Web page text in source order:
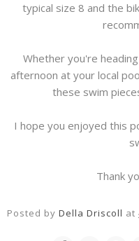
typical size 8 and the
Whether you're
afternoon at your local
these swim
I hope you enjoyed this
Thank
Posted by Della Driscoll at